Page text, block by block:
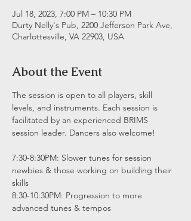
Jul 18, 2023, 7:00 PM – 10:30 PM
Durty Nelly's Pub, 2200 Jefferson Park Ave,
Charlottesville, VA 22903, USA
About the Event
The session is open to all players, skill
levels, and instruments. Each session is
facilitated by an experienced BRIMS
session leader. Dancers also welcome!
7:30-8:30PM: Slower tunes for session
newbies & those working on building their
skills
8:30-10:30PM: Progression to more
advanced tunes & tempos